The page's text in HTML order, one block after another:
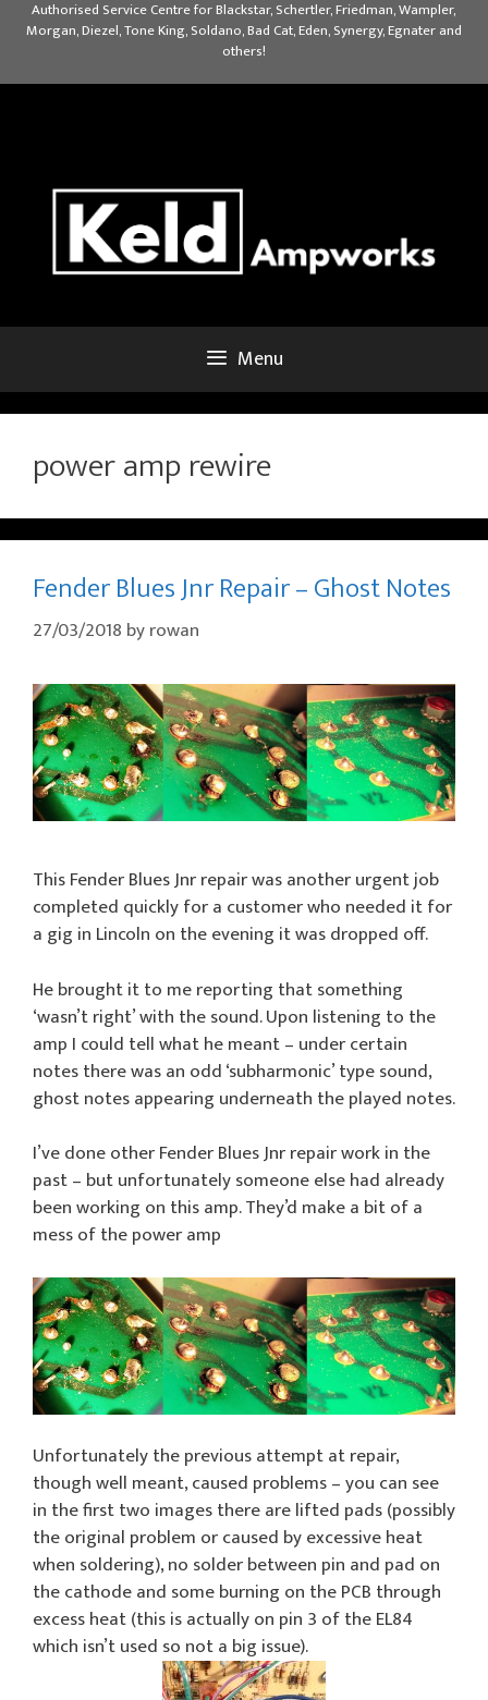
Authorised Service Centre for Blackstar, Schertler, Friedman, Wampler,
Morgan, Diezel, Tone King, Soldano, Bad Cat, Eden, Synergy, Egnater and
others!
Menu
power amp rewire
Fender Blues Jnr Repair – Ghost Notes
27/03/2018 byrowan
This Fender Blues Jnr repair was another urgent job
completed quickly for a customer who needed it for
a gig in Lincoln on the evening it was dropped off.
He brought it to me reporting that something
‘wasn’t right’ with the sound. Upon listening to the
amp I could tell what he meant – under certain
notes there was an odd ‘subharmonic’ type sound,
ghost notes appearing underneath the played notes.
I’ve done other Fender Blues Jnr repair work in the
past – but unfortunately someone else had already
been working on this amp. They’d make a bit of a
mess of the power amp
Unfortunately the previous attempt at repair,
though well meant, caused problems – you can see
in the first two images there are lifted pads (possibly
the original problem or caused by excessive heat
when soldering), no solder between pin and pad on
the cathode and some burning on the PCB through
excess heat (this is actually on pin 3 of the EL84
which isn’t used so not a big issue).